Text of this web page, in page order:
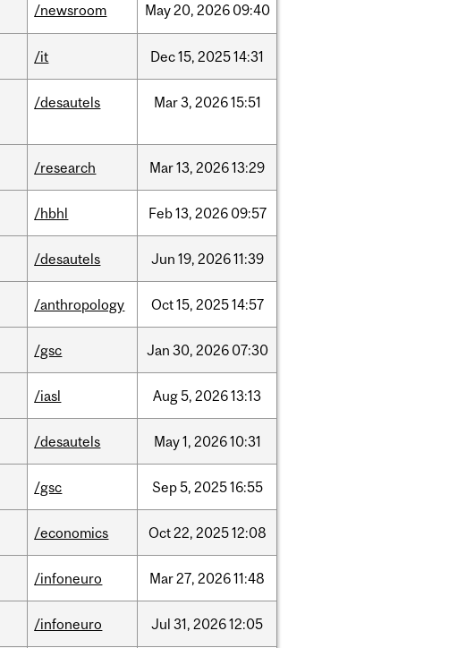
/newsroom May20, 2026 09:40
/it Dec15, 202514:31
/desautels Mar3, 202615:51
/research Mar13, 202613:29
/hbhl Feb13, 2026 09:57
/desautels Jun 19, 202611:39
/anthropology Oct15, 202514:57
/gsc Jan 30, 2026 07:30
/iasl Aug5, 202613:13
/desautels May1, 202610:31
/gsc Sep5, 202516:55
/economics Oct22, 202512:08
/infoneuro Mar27, 202611:48
/infoneuro Jul 31, 202612:05